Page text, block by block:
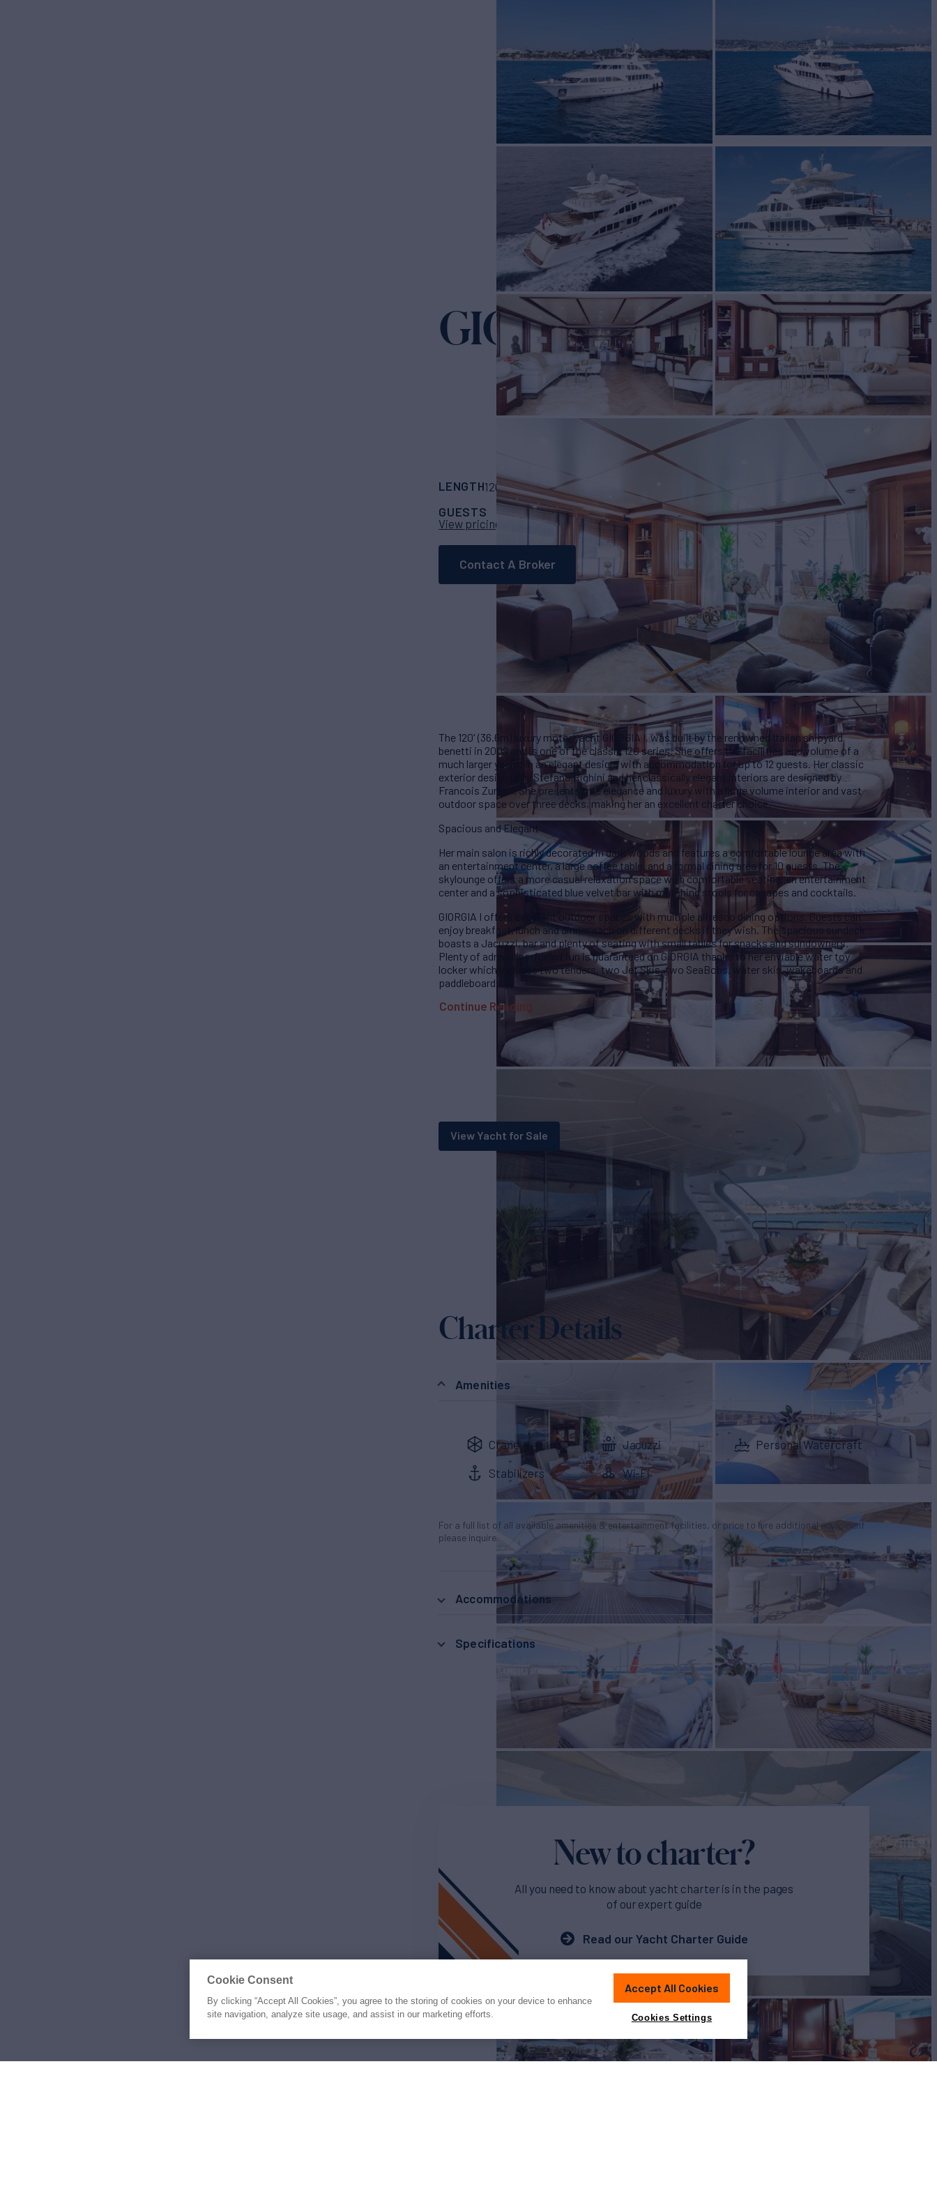
GIORGIA I Yacht for Charter
LENGTH120' (36.6m)BUILDER
GUESTS
12CABINS 5CREW 7RATES FROM
Request
View pricing details
Contact A Broker
The 120' (36.6m) luxury motor yacht GIORGIA I , was built by the renowned Italian shipyard
benetti in 2009 and is one of the classic 120 series. She offers the facilities and volume of a
much larger yacht, in an elegant design, with accommodation for up to 12 guests. Her classic
exterior design is by Stefano Righini and her classically elegant interiors are designed by
Francois Zuretti. She presents true elegance and luxury with a large volume interior and vast
outdoor space over three decks, making her an excellent charter choice.
Spacious and Elegant
Her main salon is richly decorated in dark woods and features a comfortable lounge area with
an entertainment center, a large coffee table, and a formal dining area for 10 guests. The
skylounge offers a more casual relaxation space with comfortable seating, an entertainment
center and a sophisticated blue velvet bar with matching stools for canapes and cocktails.
GIORGIA I offers excellent outdoor spaces with multiple alfresco dining options. Guests can
enjoy breakfast, lunch and dinner each on different decks if they wish. The spacious sundeck
boasts a Jacuzzi, bar and plenty of seating with small tables for snacks and sundowners.
Plenty of adrenaline-fueled fun is guaranteed on GIORGIA thanks to her enviable water toy
locker which includes two tenders, two Jet Skis, two SeaBobs, water skis, wakeboards and
paddleboards.
Continue Reading
View Yacht for Sale
Charter Details
Amenities
Crane Jacuzzi Personal Watercraft
Stabilizers Wi-Fi
For a full list of all available amenities & entertainment facilities, or price to hire additional equipment
please inquire.
Accommodations
Specifications
New to charter?
All you need to know about yacht charter is in the pages
of our expert guide
Read our Yacht Charter Guide
Cookie Consent
By clicking “Accept All Cookies”, you agree to the storing of cookies on your device to enhance
site navigation, analyze site usage, and assist in our marketing efforts.
Accept All Cookies
Cookies Settings